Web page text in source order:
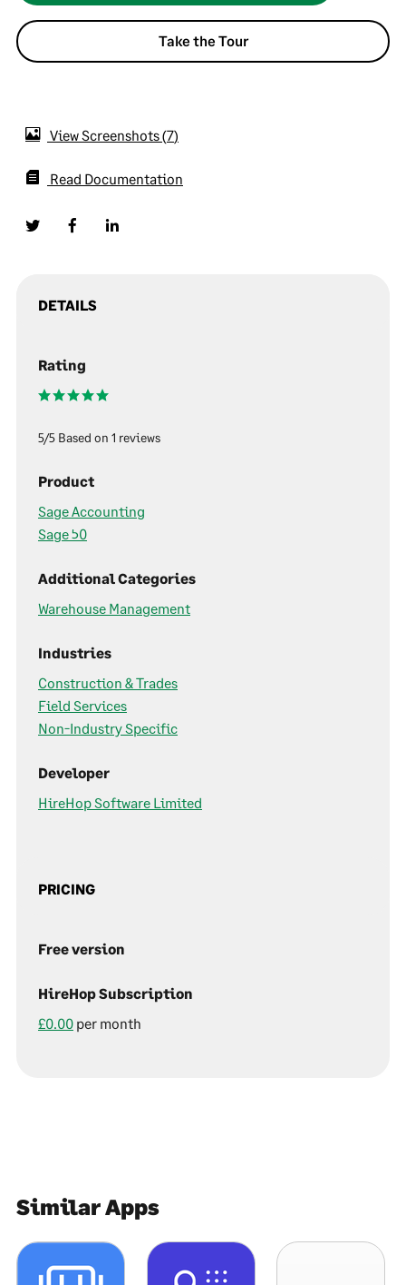
Take the Tour
View Screenshots 7
Read Documentation
DETAILS
Rating
5/5 Based on 1 reviews
Product
Sage Accounting
Sage 50
Additional Categories
Warehouse Management
Industries
Construction & Trades
Field Services
Non-Industry Specific
Developer
HireHop Software Limited
PRICING
Free version
HireHop Subscription
£0.00 per month
Similar Apps